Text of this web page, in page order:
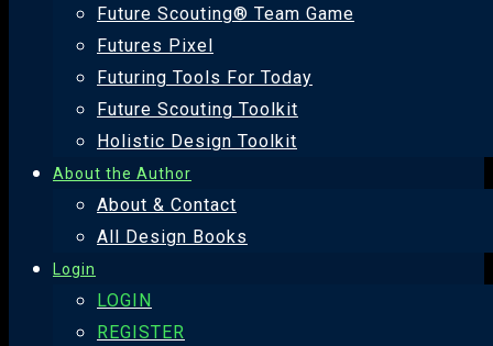
Future Scouting® Team Game
Futures Pixel
Futuring Tools For Today
Future Scouting Toolkit
Holistic Design Toolkit
About the Author
About & Contact
All Design Books
Login
LOGIN
REGISTER